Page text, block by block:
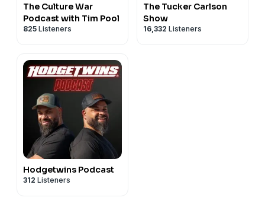
The Culture War
Podcast with Tim Pool
825 Listeners
The Tucker Carlson
Show
16,332 Listeners
Hodgetwins Podcast
312 Listeners